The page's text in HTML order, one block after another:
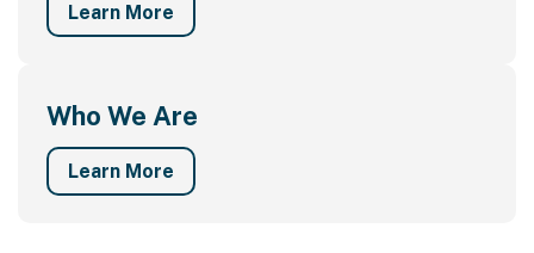
Learn More
Who We Are
Learn More